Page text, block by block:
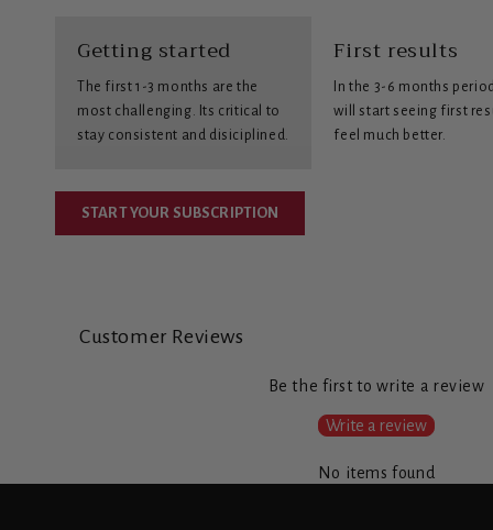
Getting started
The first 1-3 months are the
most challenging. Its critical to
stay consistent and disiciplined.
First results
In the 3-6 months
will start seeing first
feel much better.
START YOUR SUBSCRIPTION
Customer Reviews
Be the first to write a review
Write a review
No items found